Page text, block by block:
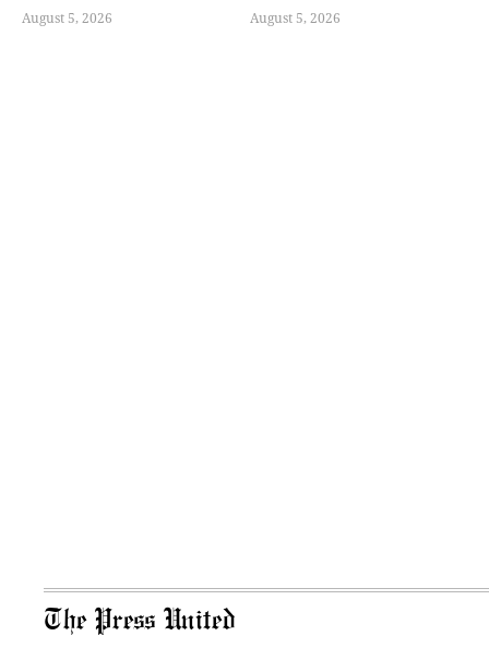
August 5, 2026 August 5, 2026
The Press United